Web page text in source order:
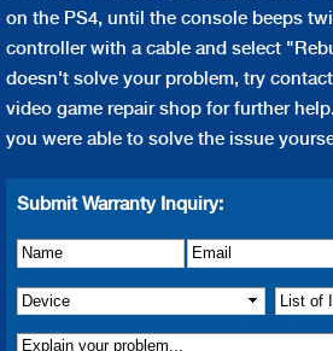
on the PS4, until the console beeps
controller with a cable and select
doesn't solve your problem, try
video game repair shop for further
you were able to solve the issue
Submit Warranty Inquiry:
Name Email
Device List of
Details of Issue